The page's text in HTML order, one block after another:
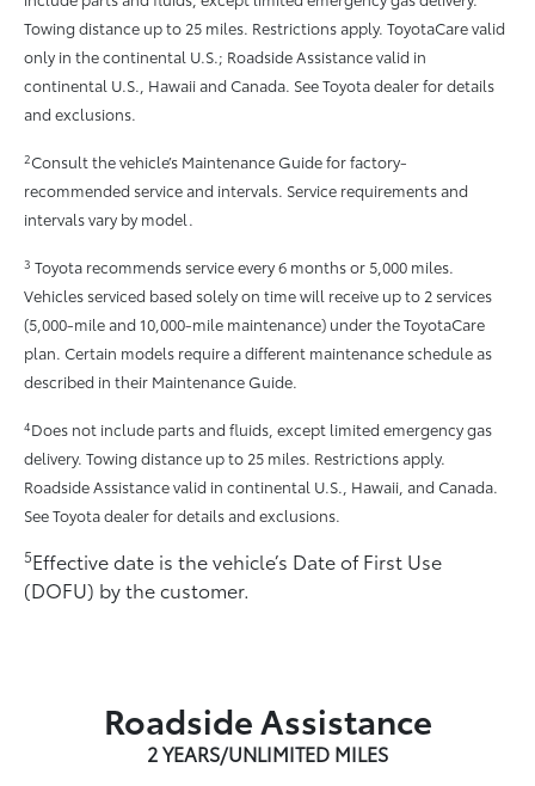
Towing distance up to 25 miles. Restrictions apply. ToyotaCare valid
only in the continental U.S.; Roadside Assistance valid in
continental U.S., Hawaii and Canada. See Toyota dealer for details
and exclusions.
2Consult the vehicle’s Maintenance Guide for factory-
recommended service and intervals. Service requirements and
intervals vary by model.
3 Toyota recommends service every 6 months or 5,000 miles.
Vehicles serviced based solely on time will receive up to 2 services
(5,000-mile and 10,000-mile maintenance) under the ToyotaCare
plan. Certain models require a different maintenance schedule as
described in their Maintenance Guide.
4Does not include parts and fluids, except limited emergency gas
delivery. Towing distance up to 25 miles. Restrictions apply.
Roadside Assistance valid in continental U.S., Hawaii, and Canada.
See Toyota dealer for details and exclusions.
5Effective date is the vehicle’s Date of First Use
(DOFU) by the customer.
Roadside Assistance
2 YEARS/UNLIMITED MILES